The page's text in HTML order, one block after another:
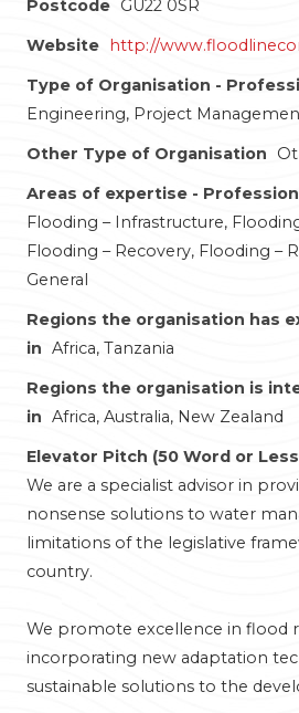
Postcode GU22 0SR
Website http://
Type of Organisation -
Engineering, Project
Other Type of Organisation
Areas of expertise -
Flooding – Infrastructure,
Flooding – Recovery, Flooding –
General
Regions the organisation has
in Africa, Tanzania
Regions the organisation is
in Africa, Australia, New Zealand
Elevator Pitch (50 Word or
We are a specialist advisor in
nonsense solutions to water
limitations of the legislative
country.
We promote excellence in flood
incorporating new adaptation
sustainable solutions to the